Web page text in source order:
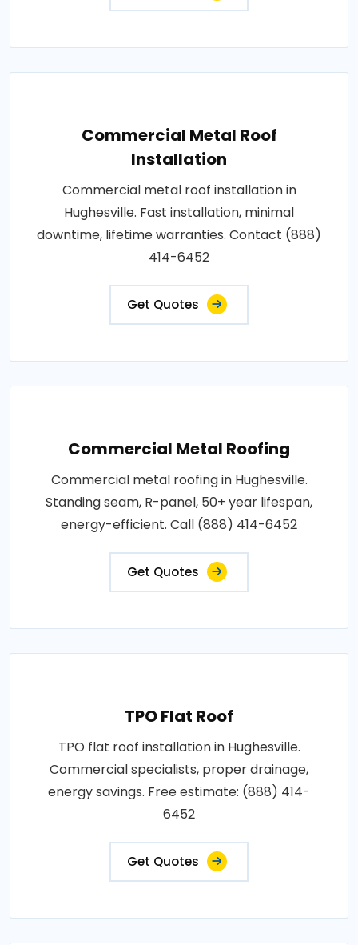
Commercial Metal Roof
Installation
Commercial metal roof installation in
Hughesville. Fast installation, minimal
downtime, lifetime warranties. Contact (888)
414-6452
Get Quotes
Commercial Metal Roofing
Commercial metal roofing in Hughesville.
Standing seam, R-panel, 50+ year lifespan,
energy-efficient. Call (888) 414-6452
Get Quotes
TPO Flat Roof
TPO flat roof installation in Hughesville.
Commercial specialists, proper drainage,
energy savings. Free estimate: (888) 414-
6452
Get Quotes